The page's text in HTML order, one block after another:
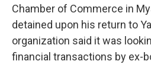
Chamber of Commerce in
detained upon his return to
organization said it was
financial transactions by ex-